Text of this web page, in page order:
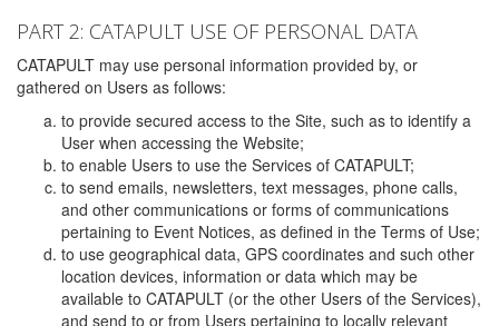
PART 2: CATAPULT USE OF PERSONAL DATA
CATAPULT may use personal information provided by, or
gathered on Users as follows:
to provide secured access to the Site, such as to identify a
User when accessing the Website;
to enable Users to use the Services of CATAPULT;
to send emails, newsletters, text messages, phone calls,
and other communications or forms of communications
pertaining to Event Notices, as defined in the Terms of Use;
to use geographical data, GPS coordinates and such other
location devices, information or data which may be
available to CATAPULT (or the other Users of the Services),
and send to or from Users pertaining to locally relevant